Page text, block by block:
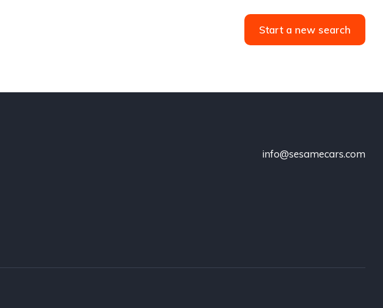
Start a new search
info@sesamecars.com